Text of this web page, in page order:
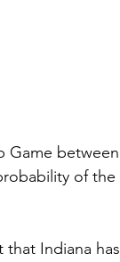
Game between
of the
that Indiana has